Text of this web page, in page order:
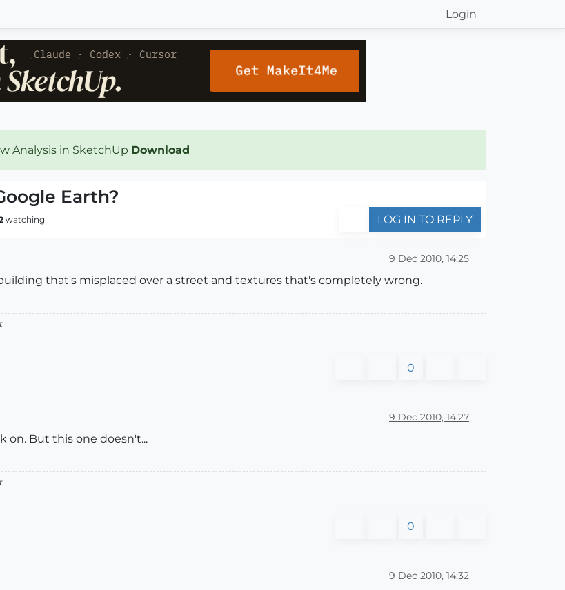
Login
Analysis in SketchUp Download
Earth?
watching LOG IN TO REPLY
9 Dec 2010, 14:25
that's misplaced over a street and textures that's completely wrong.
0
9 Dec 2010, 14:27
on. But this one doesn't...
0
9 Dec 2010, 14:32